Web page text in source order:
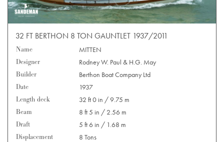
32 FT BERTHON 8 TON GAUNTLET 1937/2011
Name
MITTEN
Designer
Rodney W. Paul & H.G. May
Builder
Berthon Boat Company Ltd
Date
1937
Length deck
32 ft 0 in / 9.75 m
Beam
8 ft 5 in / 2.56 m
Draft
5 ft 6 in / 1.68 m
Displacement
8 Tons